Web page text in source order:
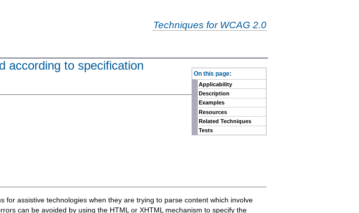
Techniques for WCAG 2.0
On this page:
Applicability
Description
Examples
Resources
Related Techniques
Tests
according to specification
assistive technologies when they are trying to parse content which involve
can be avoided by using the HTML or XHTML mechanism to specify the